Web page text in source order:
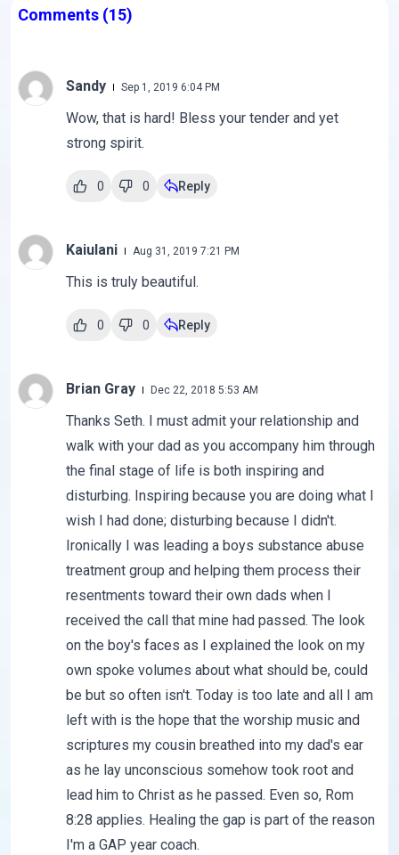
Comments (15)
Sandy Sep 1, 2019 6:04 PM
Wow, that is hard! Bless your tender and yet
strong spirit.
0 0 Reply
Kaiulani Aug 31, 2019 7:21 PM
This is truly beautiful.
0 0 Reply
Brian Gray Dec 22, 2018 5:53 AM
Thanks Seth. I must admit your relationship and
walk with your dad as you accompany him through
the final stage of life is both inspiring and
disturbing. Inspiring because you are doing what I
wish I had done; disturbing because I didn't.
Ironically I was leading a boys substance abuse
treatment group and helping them process their
resentments toward their own dads when I
received the call that mine had passed. The look
on the boy's faces as I explained the look on my
own spoke volumes about what should be, could
be but so often isn't. Today is too late and all I am
left with is the hope that the worship music and
scriptures my cousin breathed into my dad's ear
as he lay unconscious somehow took root and
lead him to Christ as he passed. Even so, Rom
8:28 applies. Healing the gap is part of the reason
I'm a GAP year coach.